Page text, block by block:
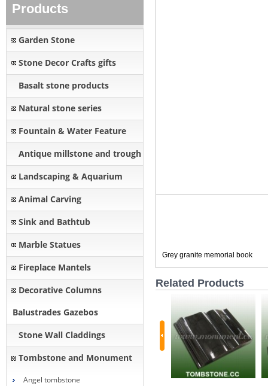
Products
Garden Stone
Stone Decor Crafts gifts
Basalt stone products
Natural stone series
Fountain & Water Feature
Antique millstone and trough
Landscaping & Aquarium
Animal Carving
Sink and Bathtub
Marble Statues
Fireplace Mantels
Decorative Columns
Balustrades Gazebos
Stone Wall Claddings
Tombstone and Monument
Angel tombstone
Grey granite memorial book
Related Products